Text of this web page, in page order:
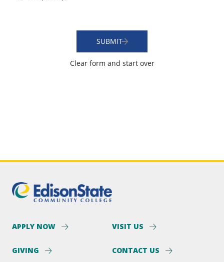
APPLY NOW VISIT US
GIVING CONTACT US